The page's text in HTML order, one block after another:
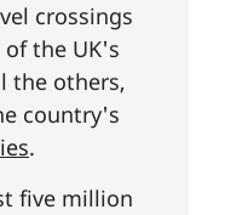
crossings
the UK's
the others,
country's
.
five million